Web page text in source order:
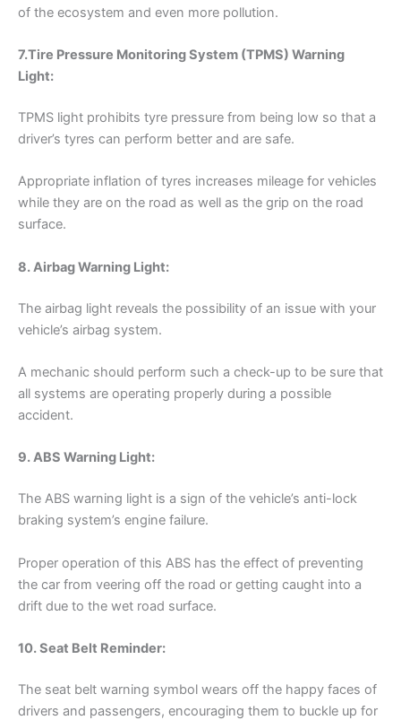
of the ecosystem and even more pollution.
7.Tire Pressure Monitoring System (TPMS) Warning
Light:
TPMS light prohibits tyre pressure from being low so that a
driver’s tyres can perform better and are safe.
Appropriate inflation of tyres increases mileage for vehicles
while they are on the road as well as the grip on the road
surface.
8. Airbag Warning Light:
The airbag light reveals the possibility of an issue with your
vehicle’s airbag system.
A mechanic should perform such a check-up to be sure that
all systems are operating properly during a possible
accident.
9. ABS Warning Light:
The ABS warning light is a sign of the vehicle’s anti-lock
braking system’s engine failure.
Proper operation of this ABS has the effect of preventing
the car from veering off the road or getting caught into a
drift due to the wet road surface.
10. Seat Belt Reminder:
The seat belt warning symbol wears off the happy faces of
drivers and passengers, encouraging them to buckle up for